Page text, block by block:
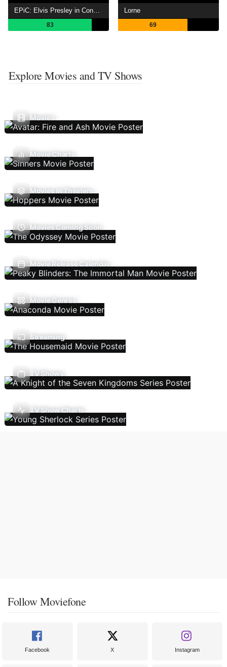
EPiC: Elvis Presley in Concert
83
Lorne
69
Explore Movies and TV Shows
Movies
Movie Charts
Movies In Theaters
Movies Coming Soon
Movie Release Calendar
Movie Genres
Streaming
TV Shows
TV Show Charts
Follow Moviefone
Facebook X Instagram